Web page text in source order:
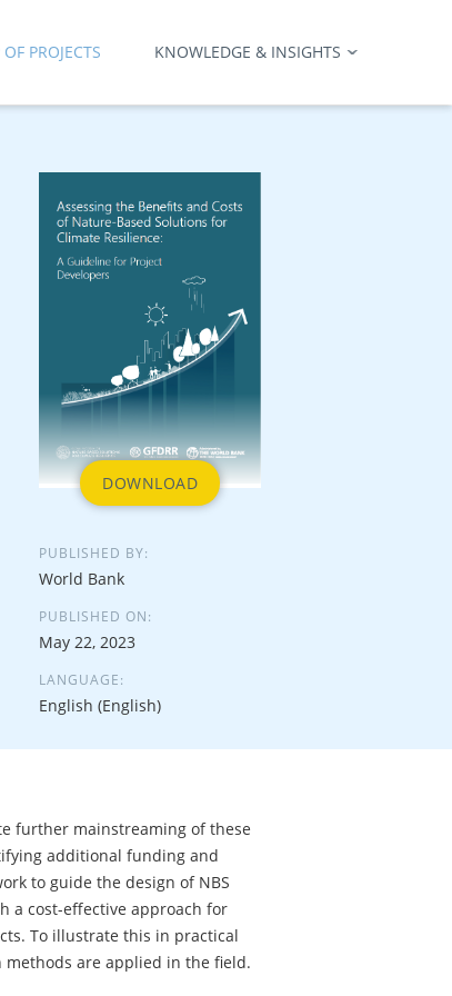
PROJECTS KNOWLEDGE & INSIGHTS
DOWNLOAD
PUBLISHED BY:
World Bank
PUBLISHED ON:
May 22, 2023
LANGUAGE:
English (English)
further mainstreaming of these
additional funding and
to guide the design of NBS
a cost-effective approach for
To illustrate this in practical
are applied in the field.